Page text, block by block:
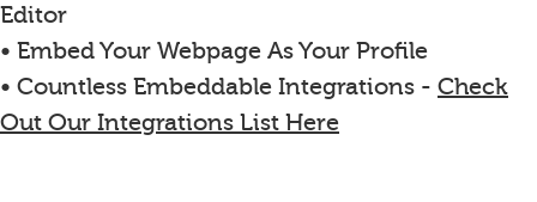
Editor
• Embed Your Webpage As Your Profile
• Countless Embeddable Integrations - Check
Out Our Integrations List Here